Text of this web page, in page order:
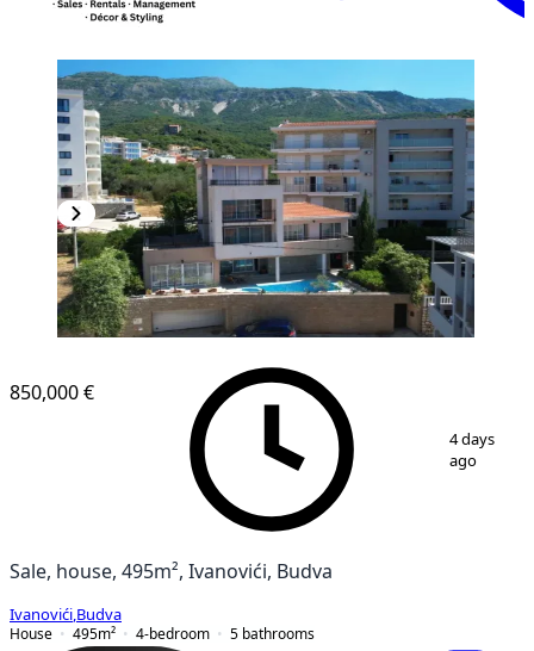
850,000 €
4 days
ago
Sale, house, 495m², Ivanovići, Budva
Ivanovići Budva
House
495m² 4-bedroom 5 bathrooms